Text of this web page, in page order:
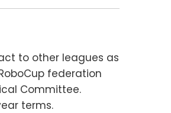
to other leagues as
federation
Committee.
terms.